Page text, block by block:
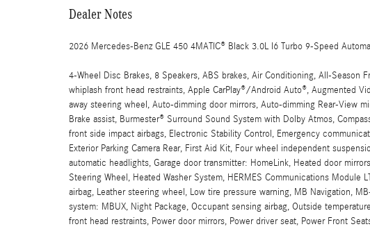
Dealer Notes
2026 Mercedes-Benz GLE 450 4MATIC® Black 3.0L I6 Turbo 9-Speed
4-Wheel Disc Brakes, 8 Speakers, ABS brakes, Air Conditioning, All-Season
whiplash front head restraints, Apple CarPlay®/Android Auto®, Augmented
away steering wheel, Auto-dimming door mirrors, Auto-dimming Rear-View
Brake assist, Burmester® Surround Sound System with Dolby Atmos,
front side impact airbags, Electronic Stability Control, Emergency
Exterior Parking Camera Rear, First Aid Kit, Four wheel independent
automatic headlights, Garage door transmitter: HomeLink, Heated door
Steering Wheel, Heated Washer System, HERMES Communications Module
airbag, Leather steering wheel, Low tire pressure warning, MB Navigation,
system: MBUX, Night Package, Occupant sensing airbag, Outside
front head restraints, Power door mirrors, Power driver seat, Power Front